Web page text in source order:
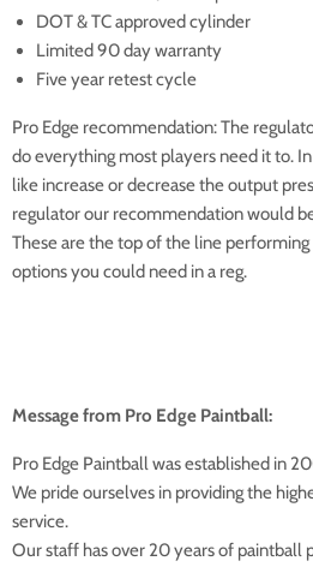
DOT & TC approved cylinder
Limited 90 day warranty
Five year retest cycle
Pro Edge recommendation: The
do everything most players need it to.
like increase or decrease the output
regulator our recommendation would
These are the top of the line
options you could need in a reg.
Message from Pro Edge Paintball:
Pro Edge Paintball was established in
We pride ourselves in providing the
service.
Our staff has over 20 years of paintball